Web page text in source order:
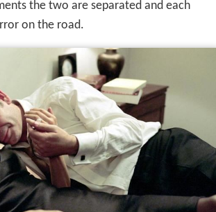
Pierre Darroussin andCarole Bouque
Antoine and Hélène Dunan on a road
children and begin a vacation. After a
the two are separated and each